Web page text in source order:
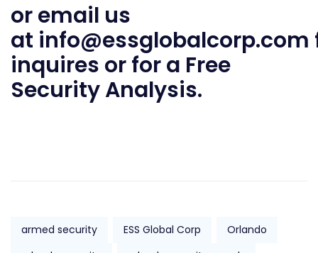
or email us
at info@essglobalcorp.com
inquires or for a Free
Security Analysis.
armed security ESS Global Corp
Orlando